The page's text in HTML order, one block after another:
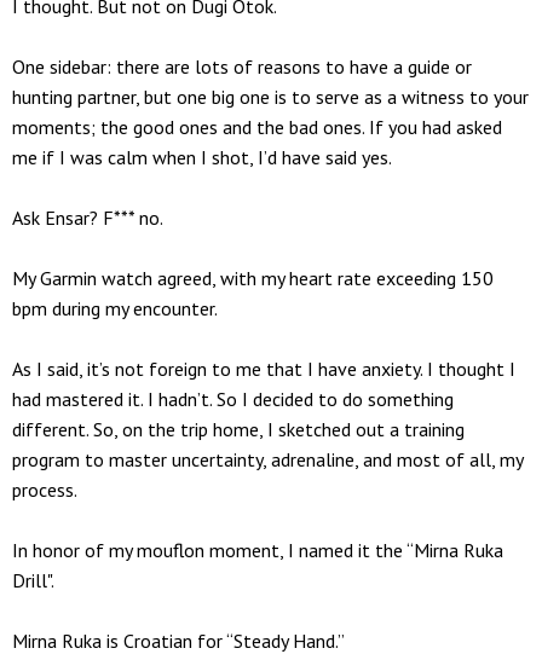
I thought. But not on Dugi Otok.
One sidebar: there are lots of reasons to have a guide or
hunting partner, but one big one is to serve as a witness to your
moments; the good ones and the bad ones. If you had asked
me if I was calm when I shot, I’d have said yes.
Ask Ensar? F*** no.
My Garmin watch agreed, with my heart rate exceeding 150
bpm during my encounter.
As I said, it’s not foreign to me that I have anxiety. I thought I
had mastered it. I hadn’t. So I decided to do something
different. So, on the trip home, I sketched out a training
program to master uncertainty, adrenaline, and most of all, my
process.
In honor of my mouflon moment, I named it the “Mirna Ruka
Drill".
Mirna Ruka is Croatian for “Steady Hand.”